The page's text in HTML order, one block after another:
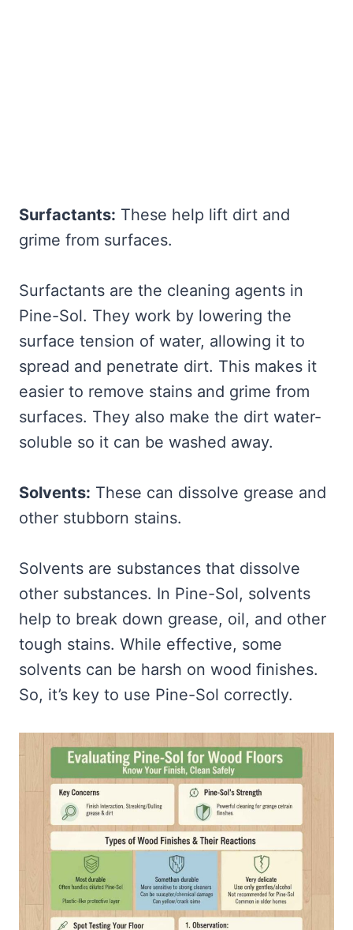
Surfactants: These help lift dirt and
grime from surfaces.
Surfactants are the cleaning agents in
Pine-Sol. They work by lowering the
surface tension of water, allowing it to
spread and penetrate dirt. This makes it
easier to remove stains and grime from
surfaces. They also make the dirt water-
soluble so it can be washed away.
Solvents: These can dissolve grease and
other stubborn stains.
Solvents are substances that dissolve
other substances. In Pine-Sol, solvents
help to break down grease, oil, and other
tough stains. While effective, some
solvents can be harsh on wood finishes.
So, it’s key to use Pine-Sol correctly.